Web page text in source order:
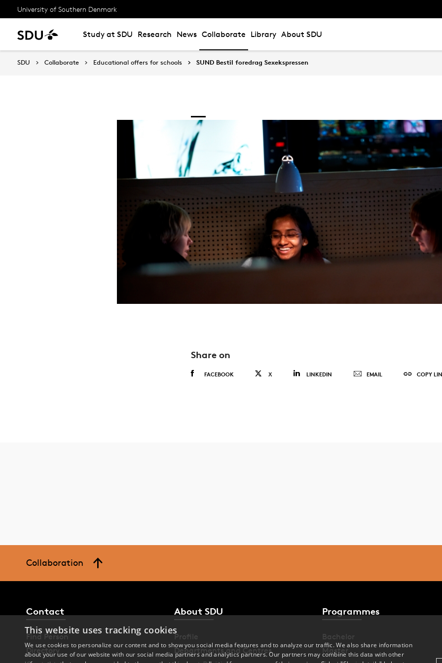
University of Southern Denmark
Study at SDU Research News Collaborate Library About SDU
SDU Collaborate Educational offers for schools SUND Bestil foredrag Sexekspressen
Share on
FACEBOOK X LINKEDIN EMAIL COPY
Collaboration
Contact
Find Person
Directory
About SDU
Profile
Departments and Centres
Programmes
Bachelor
Master
This website uses tracking cookies
We use cookies to personalize our content and to show you social media features and to analyze our traffic. We also share information
about your use of our website with our social media partners and analytics partners. Our partners may combine this data with other